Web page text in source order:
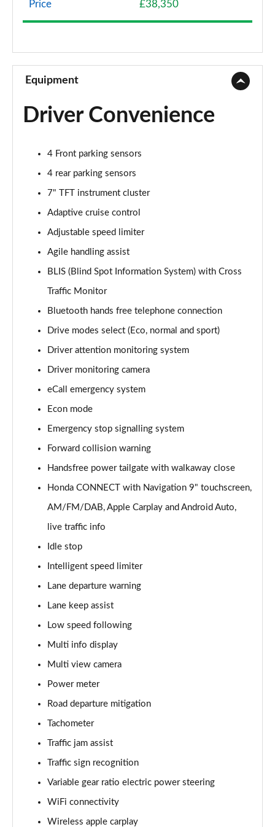
1.5 eHEV Advance Style Plus 5dr CVT
Price £38,350
Equipment
Driver Convenience
4 Front parking sensors
4 rear parking sensors
7" TFT instrument cluster
Adaptive cruise control
Adjustable speed limiter
Agile handling assist
BLIS (Blind Spot Information System) with Cross
Traffic Monitor
Bluetooth hands free telephone connection
Drive modes select (Eco, normal and sport)
Driver attention monitoring system
Driver monitoring camera
eCall emergency system
Econ mode
Emergency stop signalling system
Forward collision warning
Handsfree power tailgate with walkaway close
Honda CONNECT with Navigation 9" touchscreen,
AM/FM/DAB, Apple Carplay and Android Auto,
live traffic info
Idle stop
Intelligent speed limiter
Lane departure warning
Lane keep assist
Low speed following
Multi info display
Multi view camera
Power meter
Road departure mitigation
Tachometer
Traffic jam assist
Traffic sign recognition
Variable gear ratio electric power steering
WiFi connectivity
Wireless apple carplay